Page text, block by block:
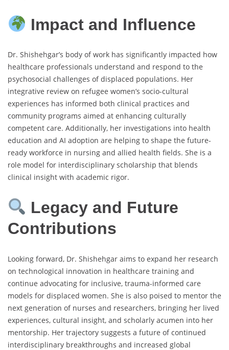
Impact and Influence
Dr. Shishehgar’s body of work has significantly impacted how
healthcare professionals understand and respond to the
psychosocial challenges of displaced populations. Her
integrative review on refugee women’s socio-cultural
experiences has informed both clinical practices and
community programs aimed at enhancing culturally
competent care. Additionally, her investigations into health
education and AI adoption are helping to shape the future-
ready workforce in nursing and allied health fields. She is a
role model for interdisciplinary scholarship that blends
clinical insight with academic rigor.
Legacy and Future
Contributions
Looking forward, Dr. Shishehgar aims to expand her research
on technological innovation in healthcare training and
continue advocating for inclusive, trauma-informed care
models for displaced women. She is also poised to mentor the
next generation of nurses and researchers, bringing her lived
experiences, cultural insight, and scholarly acumen into her
mentorship. Her trajectory suggests a future of continued
interdisciplinary breakthroughs and increased global